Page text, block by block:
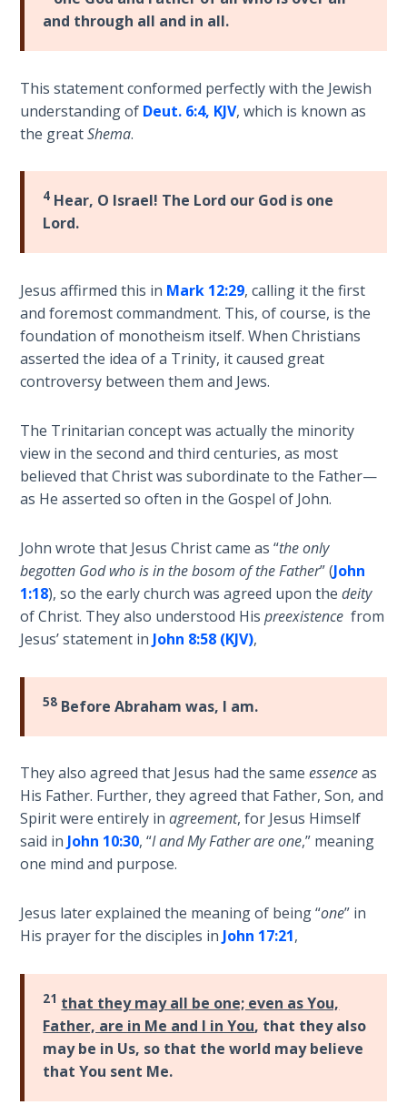
epistle
to
the
Romans.
enlarges
upon
Romans
in
regard
to
the
believer's
and
right
standing
with
are
"seated"
with
Christ,
so
must
"walk"
according
to
our
calling,
and
"stand"
in
full
armor
God
against
those
who
would
oppose
Laws on
Righteous
Judgment
The
Laws of
the
Coming
Free Will
The
Genesis
Book
Psalms
The
Rapture in
the Light of
Tabernacles
The
Biblical
Meaning
of
Numbers
If God
Could
Save
Everyone
He?
Wars
of
the
A Short
Universal
Reconciliation
Lessons
From
Church
History
and through all and in all.
This statement conformed perfectly with the Jewish
understanding of Deut. 6:4, KJV, which is known as
the greatShema.
4 Hear, O Israel! The Lord our God is one
Lord.
Jesus affirmed this in Mark 12:29, calling it the first
and foremost commandment. This, of course, is the
foundation of monotheism itself. When Christians
asserted the idea of a Trinity, it caused great
controversy between them and Jews.
The Trinitarian concept was actually the minority
view in the second and third centuries, as most
believed that Christ was subordinate to the Father—
as He asserted so often in the Gospel of John.
John wrote that Jesus Christ came as “the only
begotten God who is in the bosom of the Father” (John
1:18), so the early church was agreed upon thedeity
of Christ. They also understood Hispreexistence from
Jesus’ statement in John 8:58 (KJV),
58 Before Abraham was, I am.
They also agreed that Jesus had the sameessenceas
His Father. Further, they agreed that Father, Son, and
Spirit were entirely inagreement, for Jesus Himself
said in John 10:30, “I and My Father are one,” meaning
one mind and purpose.
Jesus later explained the meaning of being “one” in
His prayer for the disciples in John 17:21,
21 that they may all be one; even as You,
Father, are in Me and I in You, that they also
may be in Us, so that the world may believe
that You sent Me.